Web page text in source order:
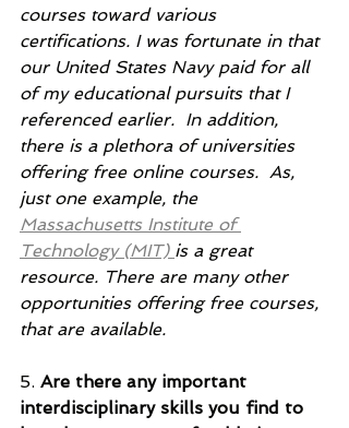
courses toward various
certifications. I was fortunate in that
our United States Navy paid for all
of my educational pursuits that I
referenced earlier.  In addition,
there is a plethora of universities
offering free online courses.  As,
just one example, the
Massachusetts Institute of
Technology (MIT) is a great
resource. There are many other
opportunities offering free courses,
that are available.
5. Are there any important
interdisciplinary skills you find to